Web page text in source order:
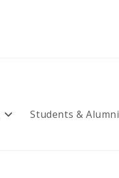
Students & Alumni